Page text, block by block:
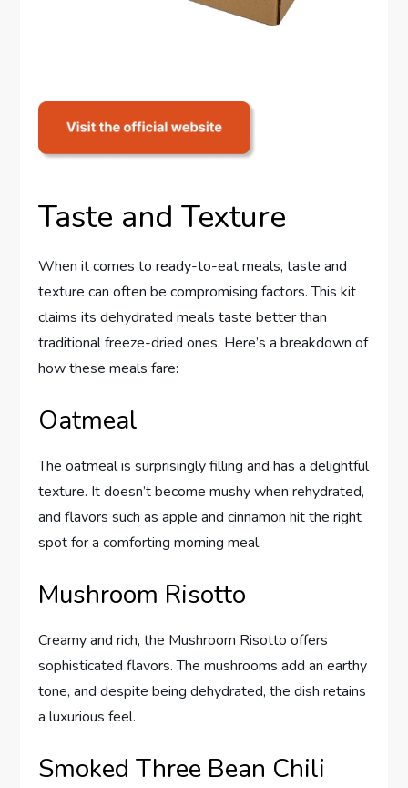
Taste and Texture
When it comes to ready-to-eat meals, taste and
texture can often be compromising factors. This kit
claims its dehydrated meals taste better than
traditional freeze-dried ones. Here’s a breakdown of
how these meals fare:
Oatmeal
The oatmeal is surprisingly filling and has a delightful
texture. It doesn’t become mushy when rehydrated,
and flavors such as apple and cinnamon hit the right
spot for a comforting morning meal.
Mushroom Risotto
Creamy and rich, the Mushroom Risotto offers
sophisticated flavors. The mushrooms add an earthy
tone, and despite being dehydrated, the dish retains
a luxurious feel.
Smoked Three Bean Chili